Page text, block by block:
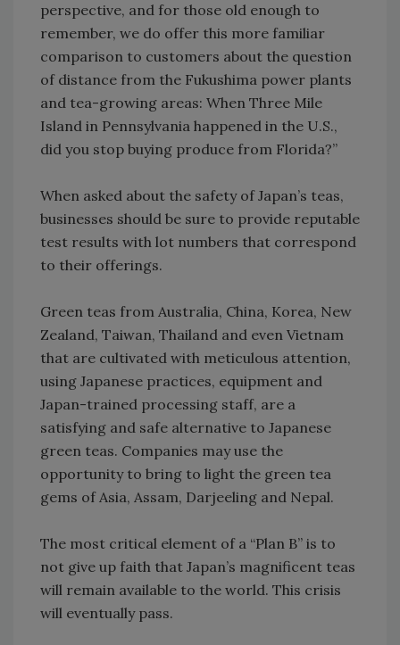
perspective, and for those old enough to
remember, we do offer this more familiar
comparison to customers about the question
of distance from the Fukushima power plants
and tea-growing areas: When Three Mile
Island in Pennsylvania happened in the U.S.,
did you stop buying produce from Florida?”
When asked about the safety of Japan’s teas,
businesses should be sure to provide reputable
test results with lot numbers that correspond
to their offerings.
Green teas from Australia, China, Korea, New
Zealand, Taiwan, Thailand and even Vietnam
that are cultivated with meticulous attention,
using Japanese practices, equipment and
Japan-trained processing staff, are a
satisfying and safe alternative to Japanese
green teas. Companies may use the
opportunity to bring to light the green tea
gems of Asia, Assam, Darjeeling and Nepal.
The most critical element of a “Plan B” is to
not give up faith that Japan’s magnificent teas
will remain available to the world. This crisis
will eventually pass.